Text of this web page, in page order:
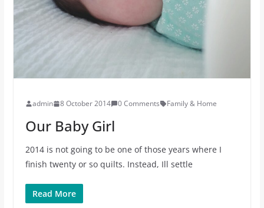
admin 8 October 2014 0 Comments Family & Home
Our Baby Girl
2014 is not going to be one of those years where I
finish twenty or so quilts. Instead, Ill settle
Read More